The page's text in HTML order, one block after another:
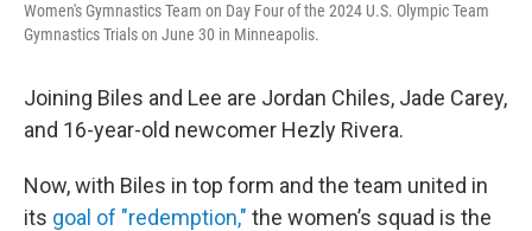
Women's Gymnastics Team on Day Four of the 2024 U.S. Olympic Team
Gymnastics Trials on June 30 in Minneapolis.
Joining Biles and Lee are Jordan Chiles, Jade Carey,
and 16-year-old newcomer Hezly Rivera.
Now, with Biles in top form and the team united in
its goal of "redemption," the women’s squad is the